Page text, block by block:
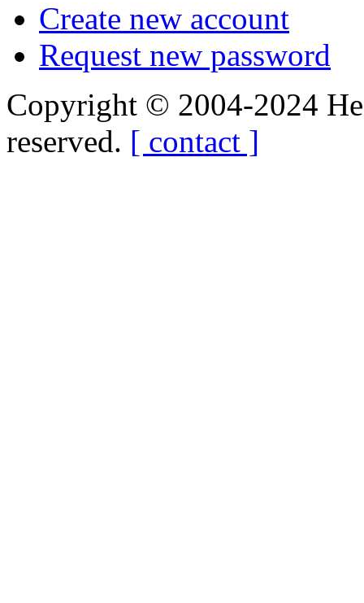
Create new account
Request new password
Copyright © 2004-2024
reserved. [ contact ]